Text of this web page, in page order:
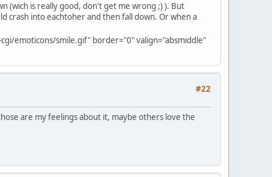
(wich is really good, don't get me wrong ;) ). But
crash into eachtoher and then fall down. Or when a
emoticons/smile.gif" border="0" valign="absmiddle"
#22
are my feelings about it, maybe others love the